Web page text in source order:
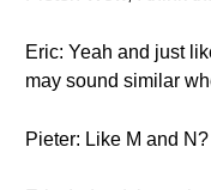
Eric: Yeah and just
may sound similar
Pieter: Like M and N?